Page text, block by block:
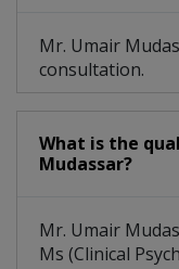
Mr. Umair
consultation.
What is the
Mudassar?
Mr. Umair
Ms (Clinical